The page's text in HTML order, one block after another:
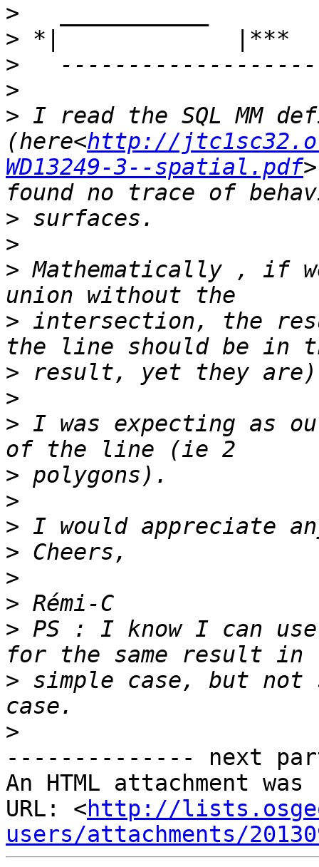
>
>
>
>
> I read the SQL MM
(here<http://
WD13249-3--spatial.pdf‎
>
>
> Mathematically , if
> intersection, the
>
>
> I was expecting as
>
>
>
>
>
>
> PS : I know I can
> simple case, but
>
-------------- next
An HTML attachment
URL: <http://
users/attachments/